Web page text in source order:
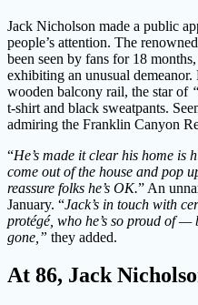
Jack Nicholson made a public
people’s attention. The
been seen by fans for 18
exhibiting an unusual
wooden balcony rail, the star of
t-shirt and black sweatpants.
admiring the Franklin Canyon
“He’s made it clear his home is
come out of the house and pop
reassure folks he’s OK.” An
January. “Jack’s in touch with
protégé, who he’s so proud of
gone,” they added.
At 86, Jack